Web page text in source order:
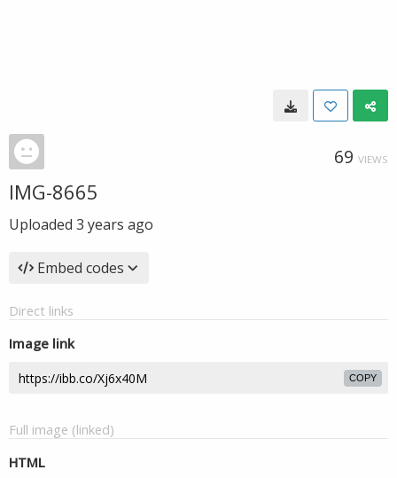
69 VIEWS
IMG-8665
Uploaded 3 years ago
Embed codes
Direct links
Image link
COPY
Full image (linked)
HTML